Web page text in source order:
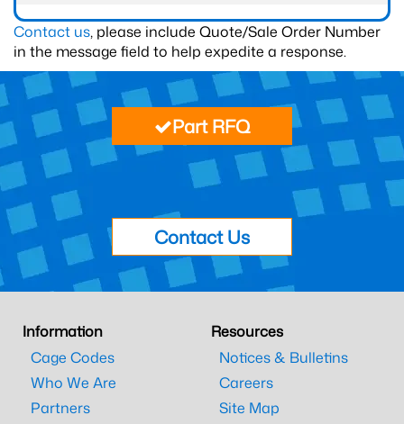
Contact us, please include Quote/Sale Order Number
in the message field to help expedite a response.
Part RFQ
Contact Us
Information
Cage Codes
Who We Are
Partners
Resources
Notices & Bulletins
Careers
Site Map